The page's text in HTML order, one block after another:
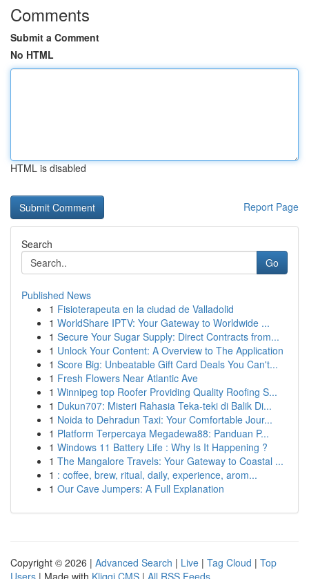
Comments
Submit a Comment
No HTML
HTML is disabled
Report Page
Search
Go
Published News
1 Fisioterapeuta en la ciudad de Valladolid
1 WorldShare IPTV: Your Gateway to Worldwide ...
1 Secure Your Sugar Supply: Direct Contracts from...
1 Unlock Your Content: A Overview to The Application
1 Score Big: Unbeatable Gift Card Deals You Can't...
1 Fresh Flowers Near Atlantic Ave
1 Winnipeg top Roofer Providing Quality Roofing S...
1 Dukun707: Misteri Rahasia Teka-teki di Balik Di...
1 Noida to Dehradun Taxi: Your Comfortable Jour...
1 Platform Terpercaya Megadewa88: Panduan P...
1 Windows 11 Battery Life : Why Is It Happening ?
1 The Mangalore Travels: Your Gateway to Coastal ...
1 : coffee, brew, ritual, daily, experience, arom...
1 Our Cave Jumpers: A Full Explanation
Copyright © 2026 | Advanced Search | Live | Tag Cloud | Top
Users | Made with Kliqqi CMS | All RSS Feeds